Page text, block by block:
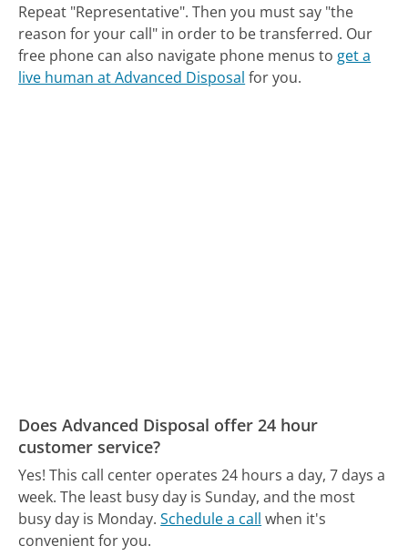
Repeat "Representative". Then you must say "the
reason for your call" in order to be transferred. Our
free phone can also navigate phone menus to get a
live human at Advanced Disposal for you.
Does Advanced Disposal offer 24 hour
customer service?
Yes! This call center operates 24 hours a day, 7 days a
week. The least busy day is Sunday, and the most
busy day is Monday. Schedule a call when it's
convenient for you.